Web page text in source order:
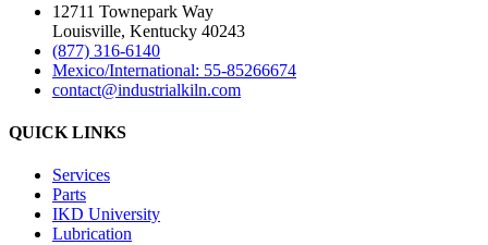
12711 Townepark Way
Louisville, Kentucky 40243
(877) 316-6140
Mexico/International: 55-85266674
contact@industrialkiln.com
QUICK LINKS
Services
Parts
IKD University
Lubrication